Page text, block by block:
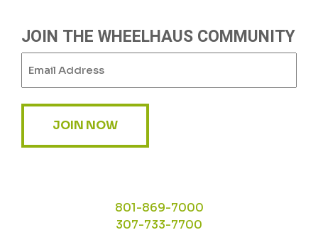
JOIN THE WHEELHAUS COMMUNITY
JOIN NOW
801-869-7000
307-733-7700